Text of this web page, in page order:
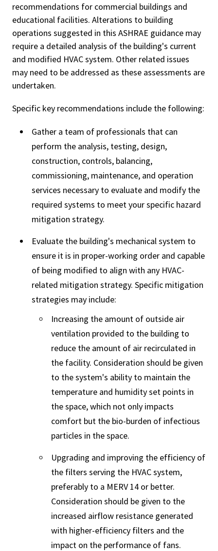
recommendations for commercial buildings and
educational facilities. Alterations to building
operations suggested in this ASHRAE guidance may
require a detailed analysis of the building's current
and modified HVAC system. Other related issues
may need to be addressed as these assessments are
undertaken.
Specific key recommendations include the following:
Gather a team of professionals that can
perform the analysis, testing, design,
construction, controls, balancing,
commissioning, maintenance, and operation
services necessary to evaluate and modify the
required systems to meet your specific hazard
mitigation strategy.
Evaluate the building's mechanical system to
ensure it is in proper-working order and capable
of being modified to align with any HVAC-
related mitigation strategy. Specific mitigation
strategies may include:
Increasing the amount of outside air
ventilation provided to the building to
reduce the amount of air recirculated in
the facility. Consideration should be given
to the system's ability to maintain the
temperature and humidity set points in
the space, which not only impacts
comfort but the bio-burden of infectious
particles in the space.
Upgrading and improving the efficiency of
the filters serving the HVAC system,
preferably to a MERV 14 or better.
Consideration should be given to the
increased airflow resistance generated
with higher-efficiency filters and the
impact on the performance of fans.